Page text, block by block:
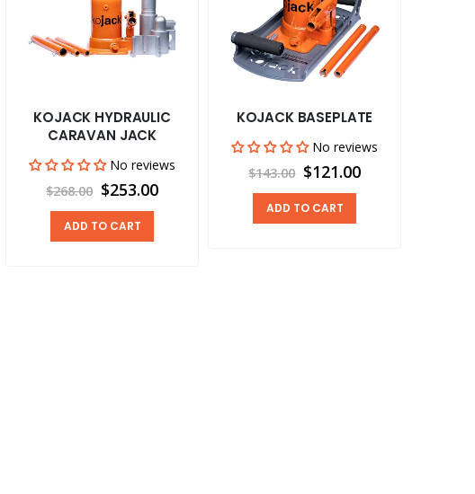
KOJACK HYDRAULIC
CARAVAN JACK
No reviews
$268.00 $253.00
ADD TO CART
KOJACK BASEPLATE
No reviews
$143.00 $121.00
ADD TO CART